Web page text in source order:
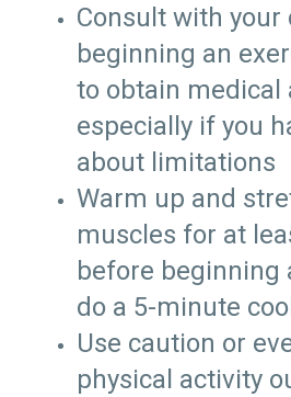
Consult with
beginning an
to obtain medical
especially if you
about limitations
Warm up and
muscles for at
before beginning
do a 5-minute
Use caution or
physical activity